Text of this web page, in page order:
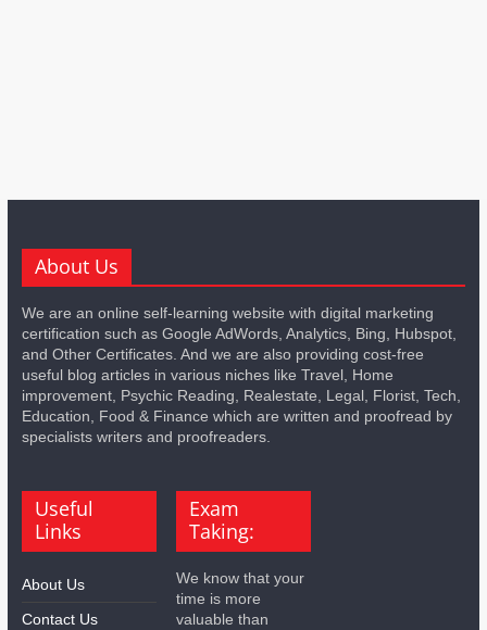
About Us
We are an online self-learning website with digital marketing
certification such as Google AdWords, Analytics, Bing, Hubspot,
and Other Certificates. And we are also providing cost-free
useful blog articles in various niches like Travel, Home
improvement, Psychic Reading, Realestate, Legal, Florist, Tech,
Education, Food & Finance which are written and proofread by
specialists writers and proofreaders.
Useful
Links
About Us
Contact Us
Exam
Taking:
We know that your
time is more
valuable than